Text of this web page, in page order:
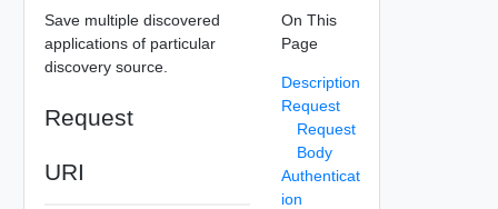
Save multiple discovered
applications of particular
discovery source.
Request
URI
On This
Page
Description
Request
Request
Body
Authenticat
ion